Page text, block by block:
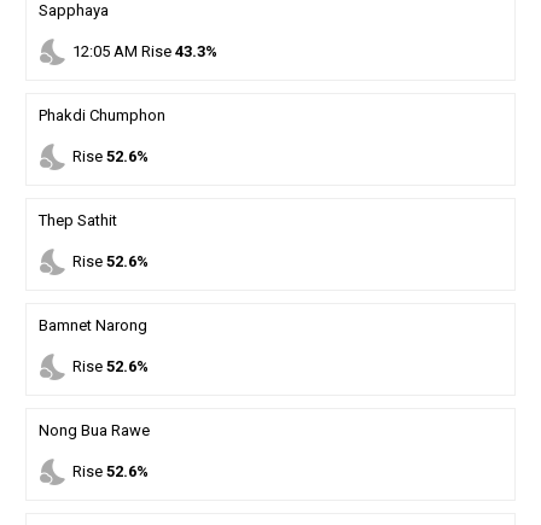
Sapphaya
nights_stay 12:05AM Rise 43.3%
Phakdi Chumphon
nights_stay Rise 52.6%
Thep Sathit
nights_stay Rise 52.6%
Bamnet Narong
nights_stay Rise 52.6%
Nong Bua Rawe
nights_stay Rise 52.6%